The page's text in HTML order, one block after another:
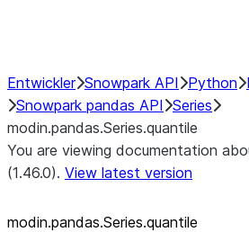
Entwickler Snowpark API Python
Snowpark pandas API Series
modin.pandas.Series.quantile
You are viewing documentation
(1.46.0). View latest version
modin.pandas.Series.quantile